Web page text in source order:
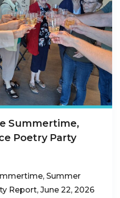
Summertime,
Poetry Party
Summer
Report, June 22, 2026